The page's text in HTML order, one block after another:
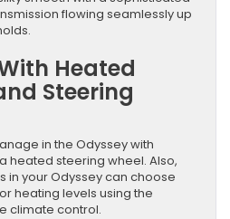
flowing seamlessly up
Heated
Steering
in the Odyssey with
heated steering wheel. Also,
in your Odyssey can choose
heating levels using the
climate control.